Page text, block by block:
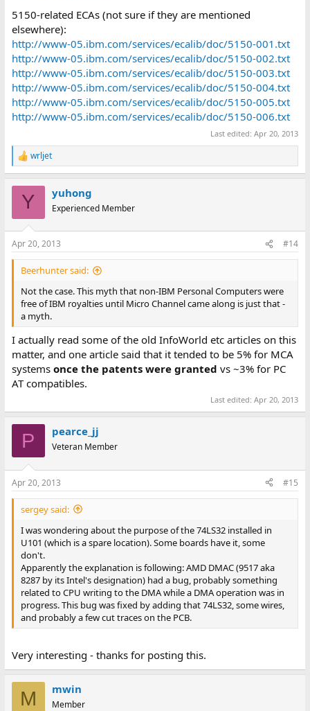
5150-related ECAs (not sure if they are mentioned
elsewhere):
http://www-05.ibm.com/services/ecalib/doc/5150-001.txt
http://www-05.ibm.com/services/ecalib/doc/5150-002.txt
http://www-05.ibm.com/services/ecalib/doc/5150-003.txt
http://www-05.ibm.com/services/ecalib/doc/5150-004.txt
http://www-05.ibm.com/services/ecalib/doc/5150-005.txt
http://www-05.ibm.com/services/ecalib/doc/5150-006.txt
Last edited:Apr 20, 2013
R
e
s
:
wrljet
Y yuhong
Experienced Member
Apr 20, 2013 #14
Beerhunter said:
Not the case. This myth that non-IBM Personal Computers were
free of IBM royalties until Micro Channel came along is just that -
a myth.
I actually read some of the old InfoWorld etc articles on this
matter, and one article said that it tended to be 5% for MCA
systems once the patents were granted vs ~3% for PC
AT compatibles.
Last edited:Apr 20, 2013
P pearce_jj
Veteran Member
Apr 20, 2013 #15
sergey said:
I was wondering about the purpose of the 74LS32 installed in
U101 (which is a spare location). Some boards have it, some
don't.
Apparently the explanation is following: AMD DMAC (9517 aka
8287 by its Intel's designation) had a bug, probably something
related to CPU writing to the DMA while a DMA operation was in
progress. This bug was fixed by adding that 74LS32, some wires,
and probably a few cut traces on the PCB.
Very interesting - thanks for posting this.
M mwin
Member